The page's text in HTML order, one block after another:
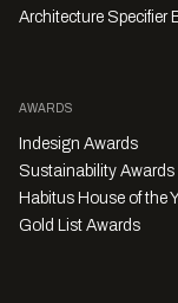
Architecture Specifier
AWARDS
Indesign Awards
Sustainability Awards
Habitus House of the
Gold List Awards